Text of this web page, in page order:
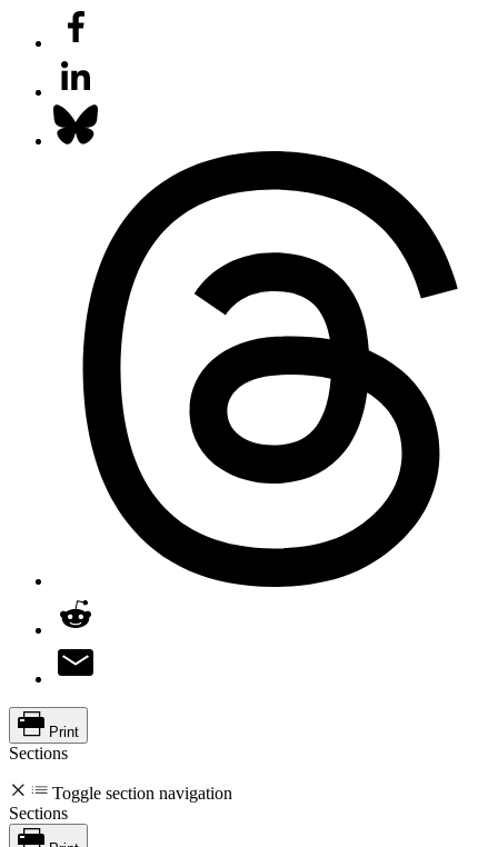
Print
Sections
Toggle section navigation
Sections